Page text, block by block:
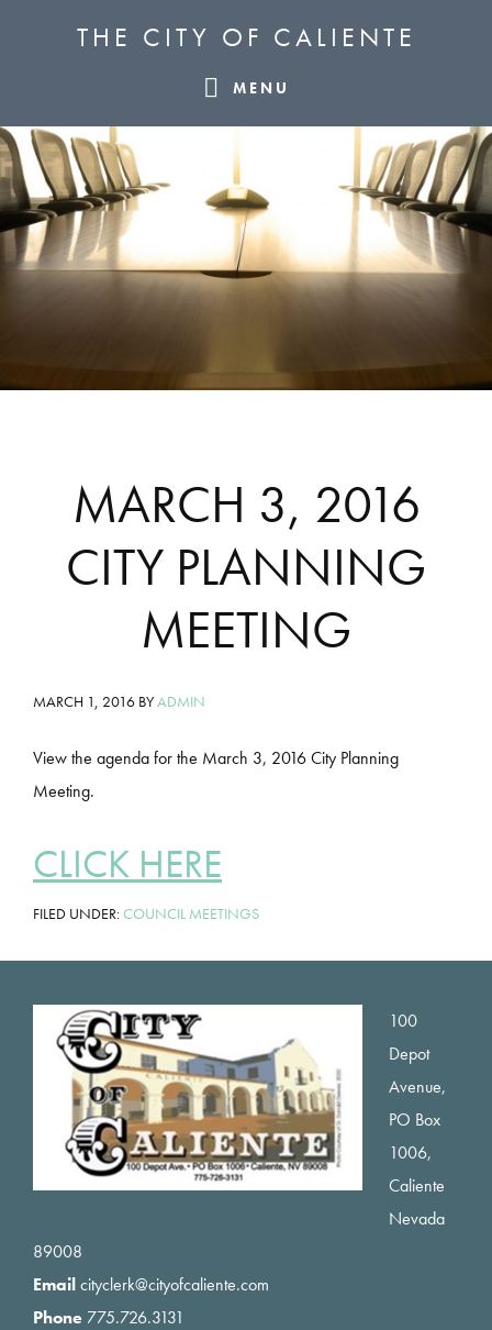
THE CITY OF CALIENTE
MENU
MARCH 3, 2016
CITY PLANNING
MEETING
MARCH 1, 2016 BYADMIN
View the agenda for the March 3, 2016 City Planning
Meeting.
CLICK HERE
FILED UNDER:COUNCIL MEETINGS
Footer
100
Depot
Avenue,
PO Box
1006,
Caliente
Nevada
89008
Emailcityclerk@cityofcaliente.com
Phone 775.726.3131